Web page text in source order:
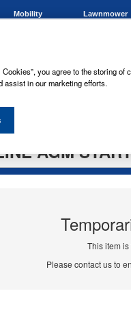
Mobility Lawnmower
AGM
This item
Please contact us to
you agree to the storing of
assist in our marketing efforts.